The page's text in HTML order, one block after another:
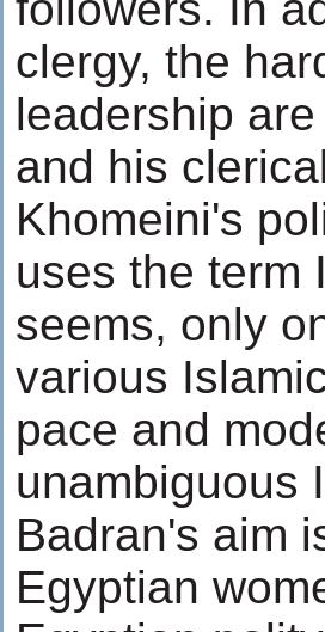
clergy, the
leadership
and his
Khomeini's
uses the term
seems, only
various
pace and
unambiguous
Badran's aim
Egyptian